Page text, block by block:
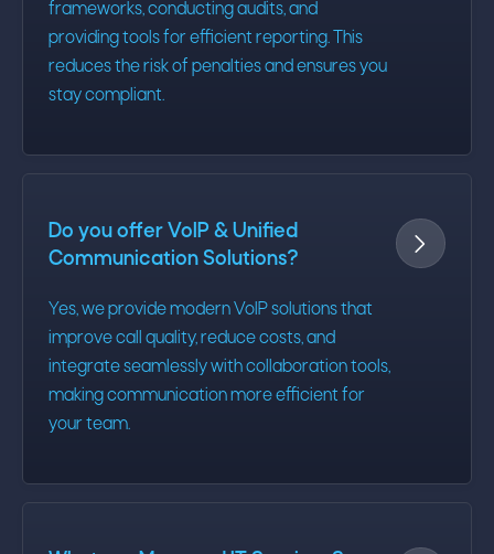
frameworks, conducting audits, and
providing tools for efficient reporting. This
reduces the risk of penalties and ensures you
stay compliant.
Do you offer VoIP & Unified
Communication Solutions?
Yes, we provide modern VoIP solutions that
improve call quality, reduce costs, and
integrate seamlessly with collaboration tools,
making communication more efficient for
your team.
